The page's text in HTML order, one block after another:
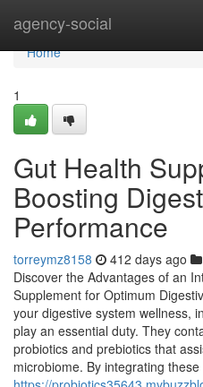
agency-social
Home
Home
1
Gut Health
Boosting
Performance
torreymz8158 412 days ago
Discover the Advantages of an
Supplement for Optimum
your digestive system wellness,
play an essential duty. They
probiotics and prebiotics that
microbiome. By integrating